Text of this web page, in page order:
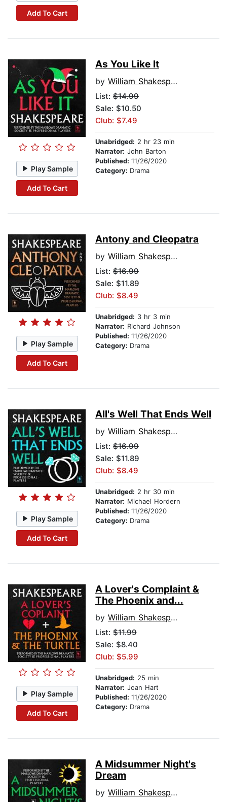
Add To Cart
Play Sample
Add To Cart
As You Like It
by William Shakespeare
List: $14.99
Sale: $10.50
Club: $7.49
Unabridged: 2 hr 23 min
Narrator: John Barton
Published: 11/26/2020
Category: Drama
Play Sample
Add To Cart
Antony and Cleopatra
by William Shakespeare
List: $16.99
Sale: $11.89
Club: $8.49
Unabridged: 3 hr 3 min
Narrator: Richard Johnson
Published: 11/26/2020
Category: Drama
Play Sample
Add To Cart
All's Well That Ends Well
by William Shakespeare
List: $16.99
Sale: $11.89
Club: $8.49
Unabridged: 2 hr 30 min
Narrator: Michael Hordern
Published: 11/26/2020
Category: Drama
Play Sample
Add To Cart
A Lover's Complaint &
The Phoenix and...
by William Shakespeare
List: $11.99
Sale: $8.40
Club: $5.99
Unabridged: 25 min
Narrator: Joan Hart
Published: 11/26/2020
Category: Drama
A Midsummer Night's
Dream
by William Shakespeare